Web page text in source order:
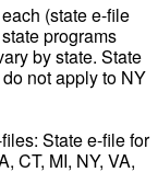
(state e-file
programs
by state. State
not apply to NY
State e-file for
CT, MI, NY, VA,